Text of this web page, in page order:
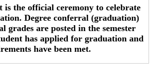
is the official ceremony to celebrate
Degree conferral (graduation)
grades are posted in the semester
has applied for graduation and
have been met.